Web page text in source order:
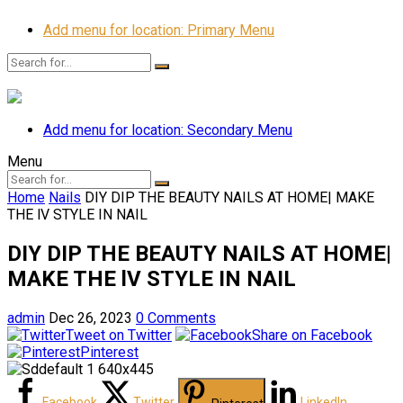
Add menu for location: Primary Menu
Add menu for location: Secondary Menu
Menu
Home Nails DIY DIP THE BEAUTY NAILS AT HOME| MAKE
THE lV STYLE IN NAIL
DIY DIP THE BEAUTY NAILS AT HOME|
MAKE THE lV STYLE IN NAIL
admin Dec 26, 2023 0 Comments
Tweet on Twitter
Share on Facebook
Pinterest